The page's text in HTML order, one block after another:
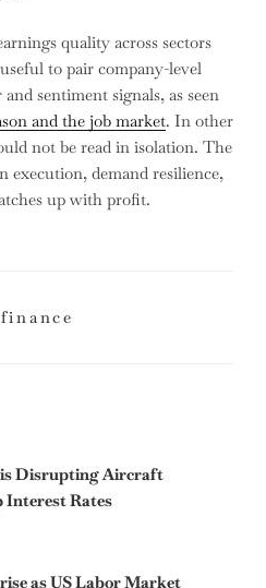
quality across sectors
to pair company-level
sentiment signals, as seen
and the job market. In other
not be read in isolation. The
execution, demand resilience,
up with profit.
Disrupting Aircraft
Interest Rates
as US Labor Market